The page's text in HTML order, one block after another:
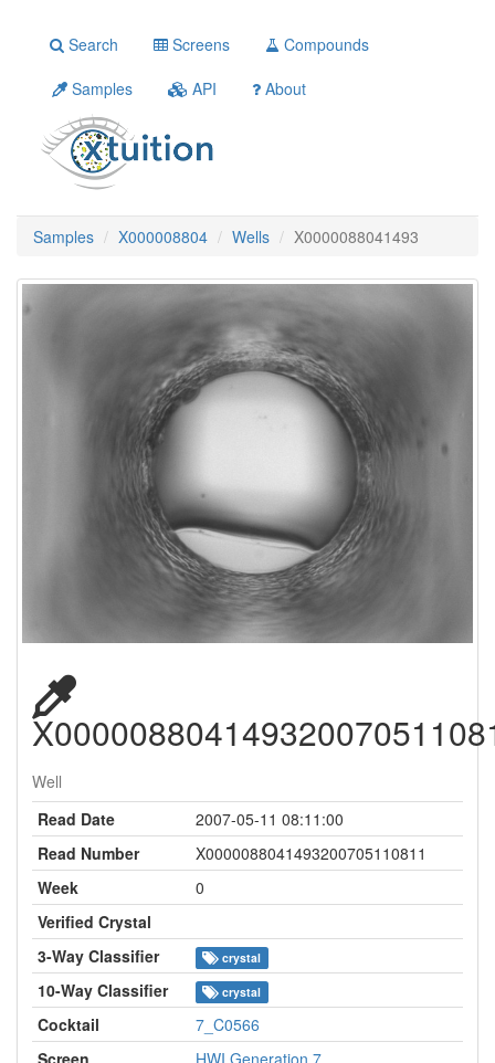
Search Screens
Compounds
Samples
API About
Samples X000008804 Wells X0000088041493
Well
Read Date
2007-05-11 08:11:00
Read Number
X0000088041493200705110811
Week
0
Verified Crystal
3-Way Classifier
crystal
10-Way Classifier crystal
Cocktail
7_C0566
Screen
HWI Generation 7